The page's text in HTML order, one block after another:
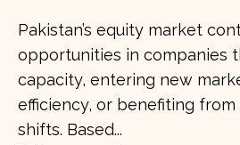
Pakistan’s equity market
opportunities in companies
capacity, entering new
efficiency, or benefiting
shifts. Based...